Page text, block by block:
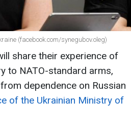
(facebook.com/synegubov.oleg)
share their experience of
to NATO-standard arms,
dependence on Russian
of the Ukrainian Ministry of